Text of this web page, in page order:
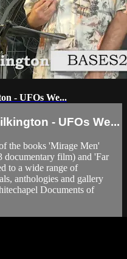
- UFOs We...
- UFOs We...
the books 'Mirage Men'
documentary film) and 'Far
to a wide range of
anthologies and gallery
Documents of